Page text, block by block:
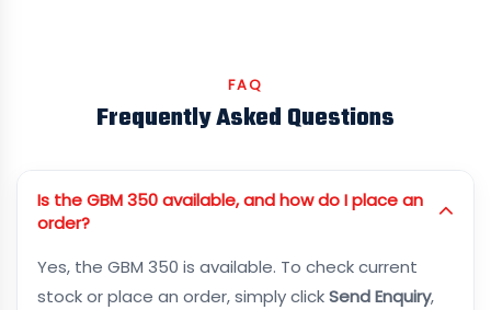
FAQ
Frequently Asked Questions
Is the GBM 350 available, and how do I place an
order?
Yes, the GBM 350 is available. To check current
stock or place an order, simply clickSend Enquiry,